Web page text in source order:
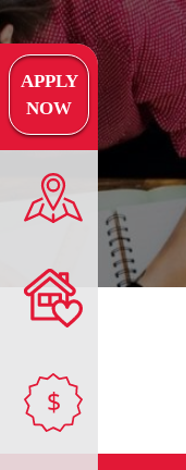
APPLY
NOW
$